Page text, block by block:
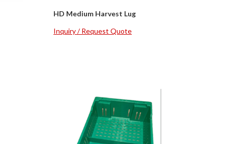
HD Medium Harvest Lug
Inquiry / Request Quote